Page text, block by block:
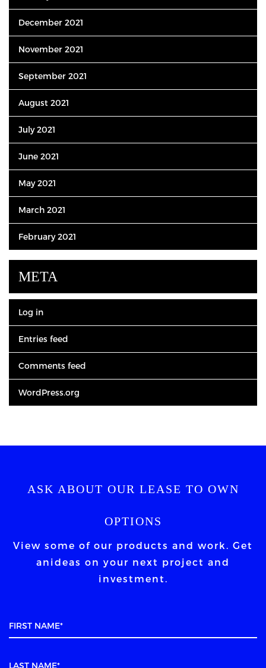
December 2021
November 2021
September 2021
August 2021
July 2021
June 2021
May 2021
March 2021
February 2021
META
Log in
Entries feed
Comments feed
WordPress.org
ASK ABOUT OUR LEASE TO OWN
OPTIONS
View some of our products and work. Get
an ideas on your next project and
investment.